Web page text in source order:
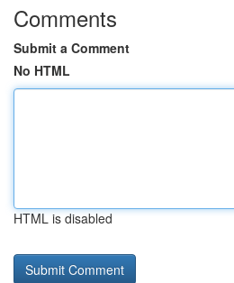
Comments
Submit a Comment
No HTML
HTML is disabled